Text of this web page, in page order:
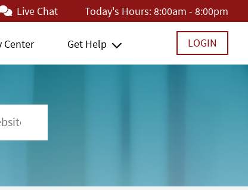
Live Chat Today's Hours:8:00am - 8:00pm
Center Get Help LOGIN